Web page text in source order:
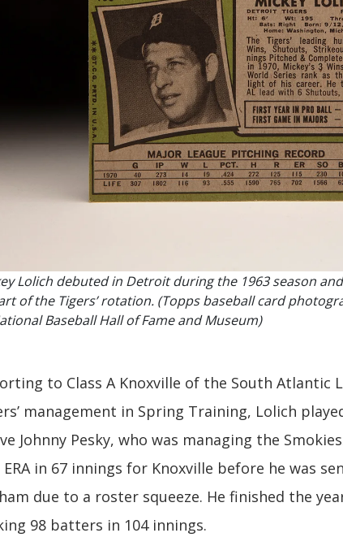
Lolich debuted in Detroit during the 1963 season
of the Tigers’ rotation. (Topps baseball card
Baseball Hall of Fame and Museum)
to Class A Knoxville of the South Atlantic
management in Spring Training, Lolich
Johnny Pesky, who was managing the
ERA in 67 innings for Knoxville before he was
due to a roster squeeze. He finished the
98 batters in 104 innings.